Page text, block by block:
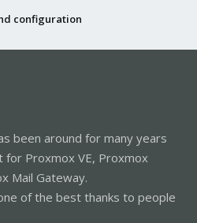
configuration
been around for many years
Proxmox VE, Proxmox
Mail Gateway.
of the best thanks to people